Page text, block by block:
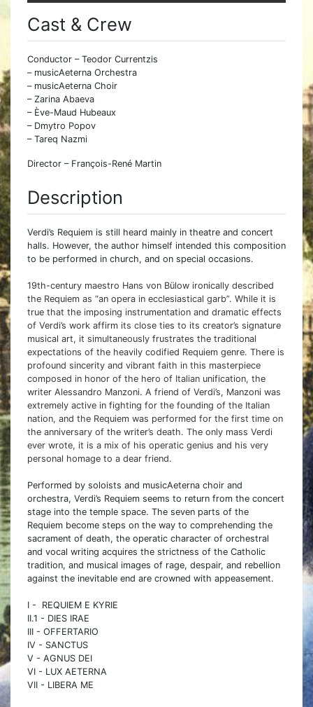
Cast & Crew
Conductor – Teodor Currentzis
– musicAeterna Orchestra
– musicAeterna Choir
– Zarina Abaeva
– Ève-Maud Hubeaux
– Dmytro Popov
– Tareq Nazmi
Director – François-René Martin
Description
Verdi’s Requiem is still heard mainly in theatre and concert
halls. However, the author himself intended this composition
to be performed in church, and on special occasions.
19th-century maestro Hans von Bülow ironically described
the Requiem as “an opera in ecclesiastical garb”. While it is
true that the imposing instrumentation and dramatic effects
of Verdi’s work affirm its close ties to its creator’s signature
musical art, it simultaneously frustrates the traditional
expectations of the heavily codified Requiem genre. There is
profound sincerity and vibrant faith in this masterpiece
composed in honor of the hero of Italian unification, the
writer Alessandro Manzoni. A friend of Verdi’s, Manzoni was
extremely active in fighting for the founding of the Italian
nation, and the Requiem was performed for the first time on
the anniversary of the writer’s death. The only mass Verdi
ever wrote, it is a mix of his operatic genius and his very
personal homage to a dear friend.
Performed by soloists and musicAeterna choir and
orchestra, Verdi’s Requiem seems to return from the concert
stage into the temple space. The seven parts of the
Requiem become steps on the way to comprehending the
sacrament of death, the operatic character of orchestral
and vocal writing acquires the strictness of the Catholic
tradition, and musical images of rage, despair, and rebellion
against the inevitable end are crowned with appeasement.
I - REQUIEM E KYRIE
II.1 - DIES IRAE
III - OFFERTARIO
IV - SANCTUS
V - AGNUS DEI
VI - LUX AETERNA
VII - LIBERA ME